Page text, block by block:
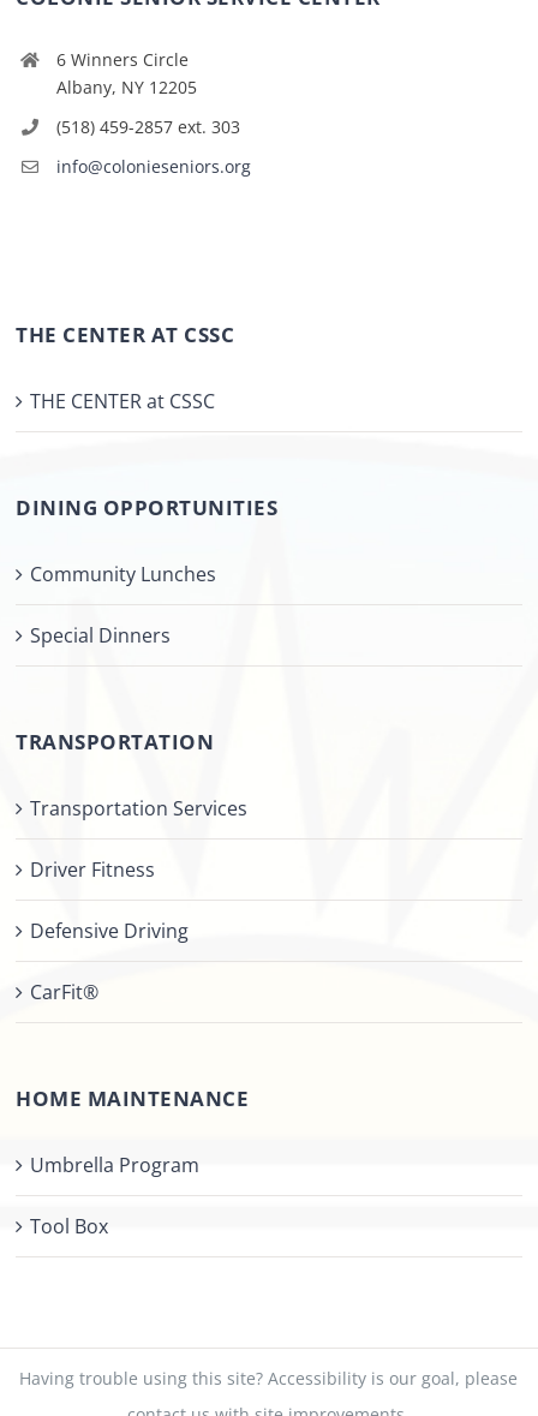
6 Winners Circle
Albany, NY 12205
(518) 459-2857 ext. 303
info@colonieseniors.org
THE CENTER AT CSSC
THE CENTER at CSSC
DINING OPPORTUNITIES
Community Lunches
Special Dinners
TRANSPORTATION
Transportation Services
Driver Fitness
Defensive Driving
CarFit®
HOME MAINTENANCE
Umbrella Program
Tool Box
Having trouble using this site?Accessibility is our goal, please